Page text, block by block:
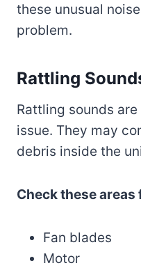
these unusual
problem.
Rattling
Rattling sounds
issue. They may
debris inside the
Check these
Fan blades
Motor